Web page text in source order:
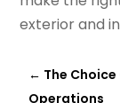
exterior and
← The
Operations